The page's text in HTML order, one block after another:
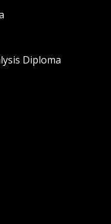
Diploma